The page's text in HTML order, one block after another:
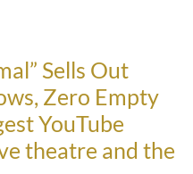
Sells Out
Zero Empty
YouTube
theatre and the